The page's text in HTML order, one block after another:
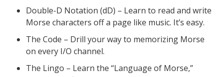
Double-D Notation (dD) – Learn to read and write
Morse characters off a page like music. It’s easy.
The Code – Drill your way to memorizing Morse
on every I/O channel.
The Lingo – Learn the “Language of Morse,”